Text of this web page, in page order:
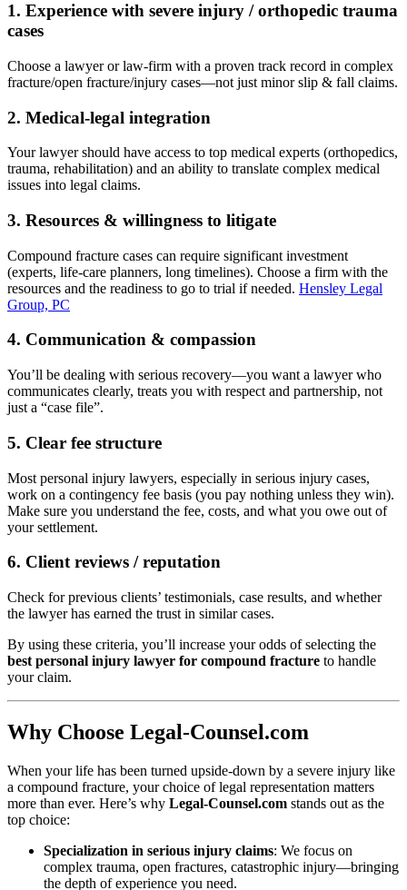
1. Experience with severe injury / orthopedic trauma
cases
Choose a lawyer or law-firm with a proven track record in complex
fracture/open fracture/injury cases—not just minor slip & fall claims.
2. Medical-legal integration
Your lawyer should have access to top medical experts (orthopedics,
trauma, rehabilitation) and an ability to translate complex medical
issues into legal claims.
3. Resources & willingness to litigate
Compound fracture cases can require significant investment
(experts, life-care planners, long timelines). Choose a firm with the
resources and the readiness to go to trial if needed. Hensley Legal
Group, PC
4. Communication & compassion
You’ll be dealing with serious recovery—you want a lawyer who
communicates clearly, treats you with respect and partnership, not
just a “case file”.
5. Clear fee structure
Most personal injury lawyers, especially in serious injury cases,
work on a contingency fee basis (you pay nothing unless they win).
Make sure you understand the fee, costs, and what you owe out of
your settlement.
6. Client reviews / reputation
Check for previous clients’ testimonials, case results, and whether
the lawyer has earned the trust in similar cases.
By using these criteria, you’ll increase your odds of selecting the
best personal injury lawyer for compound fracture to handle
your claim.
Why Choose Legal-Counsel.com
When your life has been turned upside-down by a severe injury like
a compound fracture, your choice of legal representation matters
more than ever. Here’s why Legal-Counsel.com stands out as the
top choice:
Specialization in serious injury claims: We focus on
complex trauma, open fractures, catastrophic injury—bringing
the depth of experience you need.